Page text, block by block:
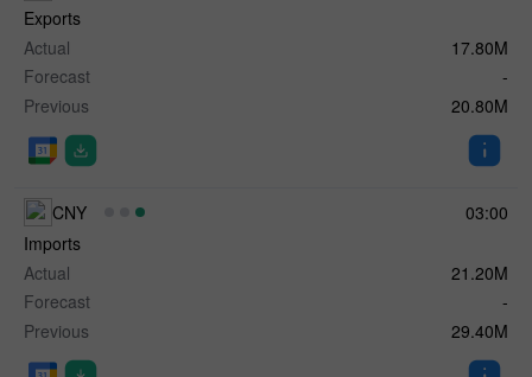
Exports
Actual
17.80M
Forecast
-
Previous
20.80M
03:00
CNY
Imports
Actual
21.20M
Forecast
-
Previous
29.40M